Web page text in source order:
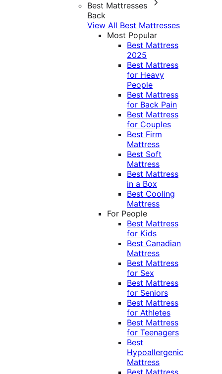
Best Mattresses
Back
View All Best Mattresses
Most Popular
Best Mattress
2025
Best Mattress
for Heavy
People
Best Mattress
for Back Pain
Best Mattress
for Couples
Best Firm
Mattress
Best Soft
Mattress
Best Mattress
in a Box
Best Cooling
Mattress
For People
Best Mattress
for Kids
Best Canadian
Mattress
Best Mattress
for Sex
Best Mattress
for Seniors
Best Mattress
for Athletes
Best Mattress
for Teenagers
Best
Hypoallergenic
Mattress
Best Mattress